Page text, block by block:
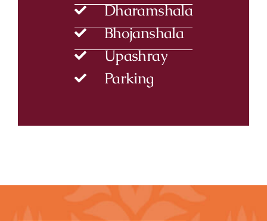
Dharamshala
Bhojanshala
Upashray
Parking